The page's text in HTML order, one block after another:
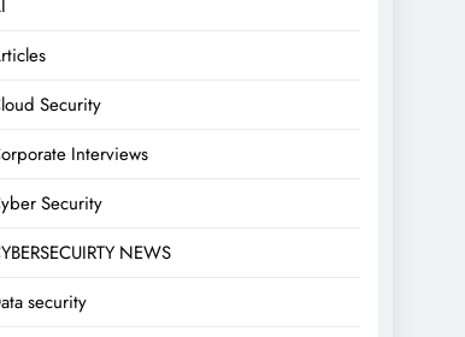
Security
Interviews
Security
NEWS
security